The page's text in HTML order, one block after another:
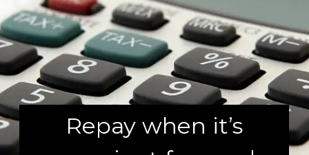
Repay when it’s